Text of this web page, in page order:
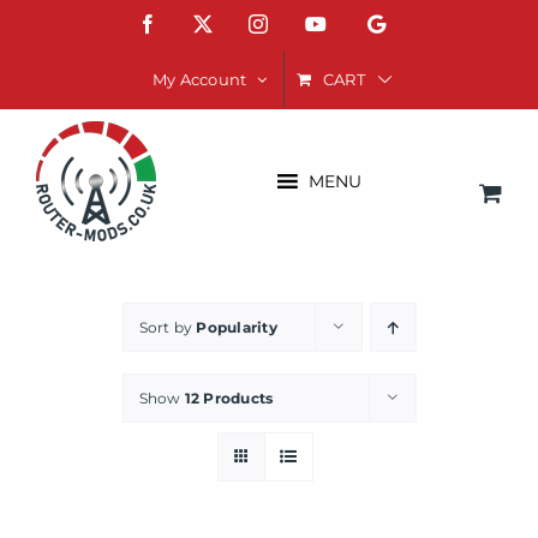
Facebook InstagramYouTubeGoogle
My Account CART
MENU
Sort by Popularity
Show 12 Products